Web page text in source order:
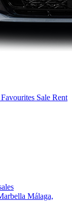
Favourites Sale Rent
Málaga,